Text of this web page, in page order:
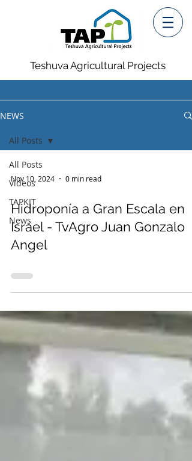
Teshuva Agricultural Projects
NEWS
All Posts
Videos
TAPKIT
News
All Posts
Nov 10, 2024 0 min read
Hidroponía a Gran Escala en
Israel - TvAgro Juan Gonzalo
Angel